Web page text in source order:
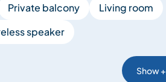
Private balcony
Living room
speaker
Show +